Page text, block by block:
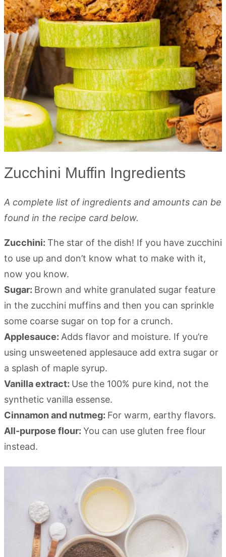
Zucchini Muffin Ingredients
A complete list of ingredients and amounts can be
found in the recipe card below.
Zucchini: The star of the dish! If you have zucchini
to use up and don’t know what to make with it,
now you know.
Sugar: Brown and white granulated sugar feature
in the zucchini muffins and then you can sprinkle
some coarse sugar on top for a crunch.
Applesauce: Adds flavor and moisture. If you’re
using unsweetened applesauce add extra sugar or
a splash of maple syrup.
Vanilla extract: Use the 100% pure kind, not the
synthetic vanilla essense.
Cinnamon and nutmeg: For warm, earthy flavors.
All-purpose flour: You can use gluten free flour
instead.